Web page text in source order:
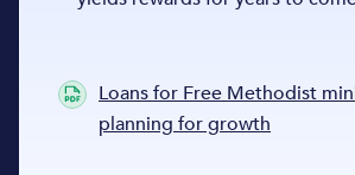
Loans for Free Methodist
planning for growth